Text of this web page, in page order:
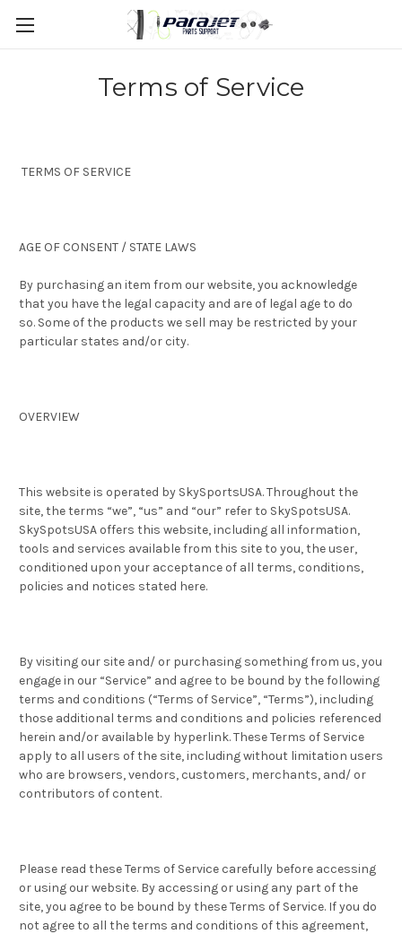
Terms of Service
TERMS OF SERVICE
AGE OF CONSENT / STATE LAWS
By purchasing an item from our website, you acknowledge
that you have the legal capacity and are of legal age to do
so. Some of the products we sell may be restricted by your
particular states and/or city.
OVERVIEW
This website is operated by SkySportsUSA. Throughout the
site, the terms “we”, “us” and “our” refer to SkySpotsUSA.
SkySpotsUSA offers this website, including all information,
tools and services available from this site to you, the user,
conditioned upon your acceptance of all terms, conditions,
policies and notices stated here.
By visiting our site and/ or purchasing something from us, you
engage in our “Service” and agree to be bound by the following
terms and conditions (“Terms of Service”, “Terms”), including
those additional terms and conditions and policies referenced
herein and/or available by hyperlink. These Terms of Service
apply to all users of the site, including without limitation users
who are browsers, vendors, customers, merchants, and/ or
contributors of content.
Please read these Terms of Service carefully before accessing
or using our website. By accessing or using any part of the
site, you agree to be bound by these Terms of Service. If you do
not agree to all the terms and conditions of this agreement,